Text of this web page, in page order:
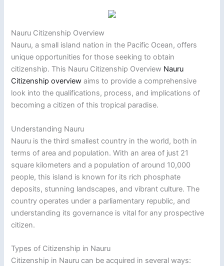
Nauru Citizenship Overview
Nauru, a small island nation in the Pacific Ocean, offers
unique opportunities for those seeking to obtain
citizenship. This Nauru Citizenship Overview Nauru
Citizenship overview aims to provide a comprehensive
look into the qualifications, process, and implications of
becoming a citizen of this tropical paradise.
Understanding Nauru
Nauru is the third smallest country in the world, both in
terms of area and population. With an area of just 21
square kilometers and a population of around 10,000
people, this island is known for its rich phosphate
deposits, stunning landscapes, and vibrant culture. The
country operates under a parliamentary republic, and
understanding its governance is vital for any prospective
citizen.
Types of Citizenship in Nauru
Citizenship in Nauru can be acquired in several ways: